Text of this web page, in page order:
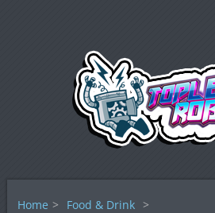
Home > Food & Drink >